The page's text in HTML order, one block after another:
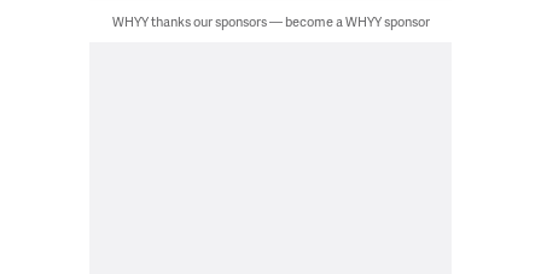
WHYY thanks our sponsors — become a WHYY sponsor